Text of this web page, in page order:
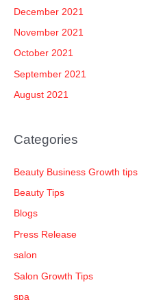
December 2021
November 2021
October 2021
September 2021
August 2021
Categories
Beauty Business Growth tips
Beauty Tips
Blogs
Press Release
salon
Salon Growth Tips
spa